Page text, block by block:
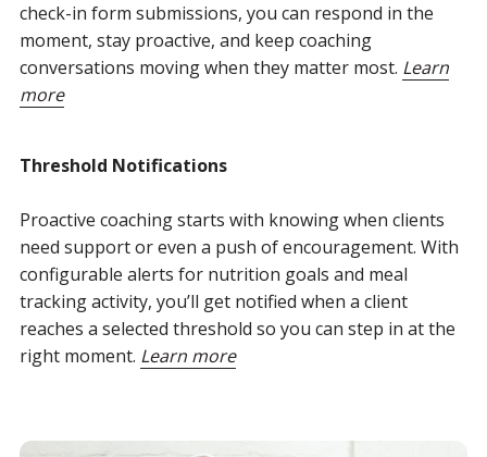
check-in form submissions, you can respond in the
moment, stay proactive, and keep coaching
conversations moving when they matter most. Learn
more
Threshold Notifications
Proactive coaching starts with knowing when clients
need support or even a push of encouragement. With
configurable alerts for nutrition goals and meal
tracking activity, you’ll get notified when a client
reaches a selected threshold so you can step in at the
right moment. Learn more